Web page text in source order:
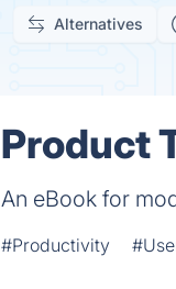
Alternatives
Product
An eBook for
#Productivity